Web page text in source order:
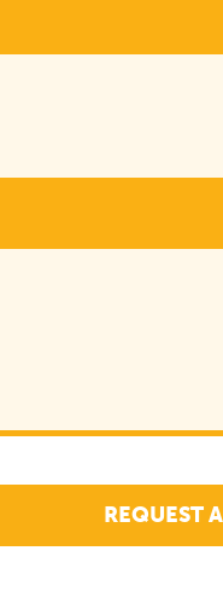
REQUEST